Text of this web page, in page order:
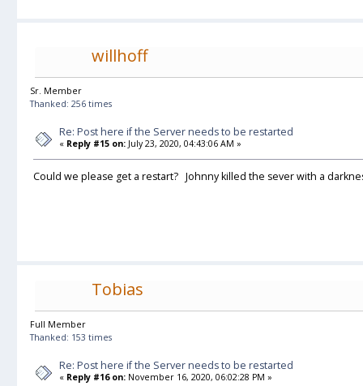
willhoff
Sr. Member
Thanked: 256 times
Re: Post here if the Server needs to be restarted
« Reply #15 on: July 23, 2020, 04:43:06 AM »
Could we please get a restart? Johnny killed the sever with a
Tobias
Full Member
Thanked: 153 times
Re: Post here if the Server needs to be restarted
« Reply #16 on: November 16, 2020, 06:02:28 PM »